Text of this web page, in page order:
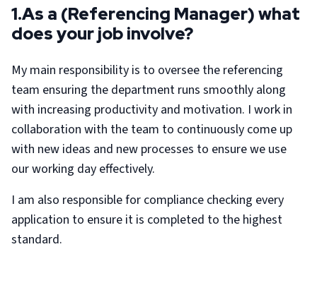
1.As a (Referencing Manager) what
does your job involve?
My main responsibility is to oversee the referencing
team ensuring the department runs smoothly along
with increasing productivity and motivation. I work in
collaboration with the team to continuously come up
with new ideas and new processes to ensure we use
our working day effectively.
I am also responsible for compliance checking every
application to ensure it is completed to the highest
standard.